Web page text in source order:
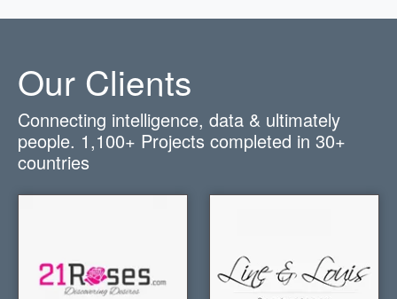
Our Clients
Connecting intelligence, data & ultimately
people. 1,100+ Projects completed in 30+
countries